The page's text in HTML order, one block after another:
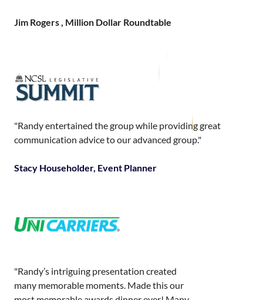
Jim Rogers , Million Dollar Roundtable
"Randy entertained the group while providing great
communication advice to our advanced group."
Stacy Householder, Event Planner
"Randy’s intriguing presentation created
many memorable moments. Made this our